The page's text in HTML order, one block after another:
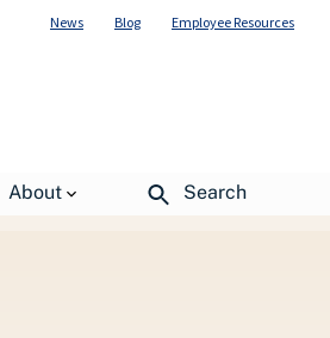
News Blog Employee Resources
About Search